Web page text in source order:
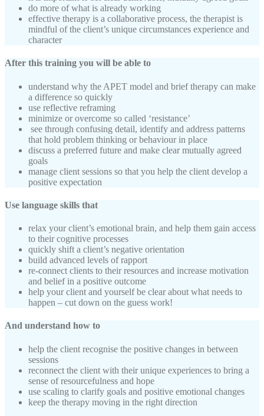
do more of what is already working
effective therapy is a collaborative process, the therapist is
mindful of the client’s unique circumstances experience and
character
After this training you will be able to
understand why the APET model and brief therapy can make
a difference so quickly
use reflective reframing
minimize or overcome so called ‘resistance’
see through confusing detail, identify and address patterns
that hold problem thinking or behaviour in place
discuss a preferred future and make clear mutually agreed
goals
manage client sessions so that you help the client develop a
positive expectation
Use language skills that
relax your client’s emotional brain, and help them gain access
to their cognitive processes
quickly shift a client’s negative orientation
build advanced levels of rapport
re-connect clients to their resources and increase motivation
and belief in a positive outcome
help your client and yourself be clear about what needs to
happen – cut down on the guess work!
And understand how to
help the client recognise the positive changes in between
sessions
reconnect the client with their unique experiences to bring a
sense of resourcefulness and hope
use scaling to clarify goals and positive emotional changes
keep the therapy moving in the right direction